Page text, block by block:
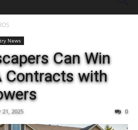
News
Can Win
Contracts with
21, 2025 0